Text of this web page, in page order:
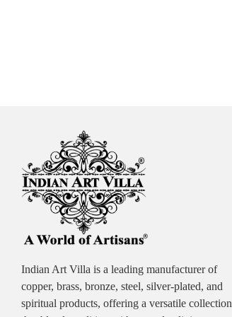
Indian Art Villa is a leading manufacturer of
copper, brass, bronze, steel, silver-plated, and
spiritual products, offering a versatile collection